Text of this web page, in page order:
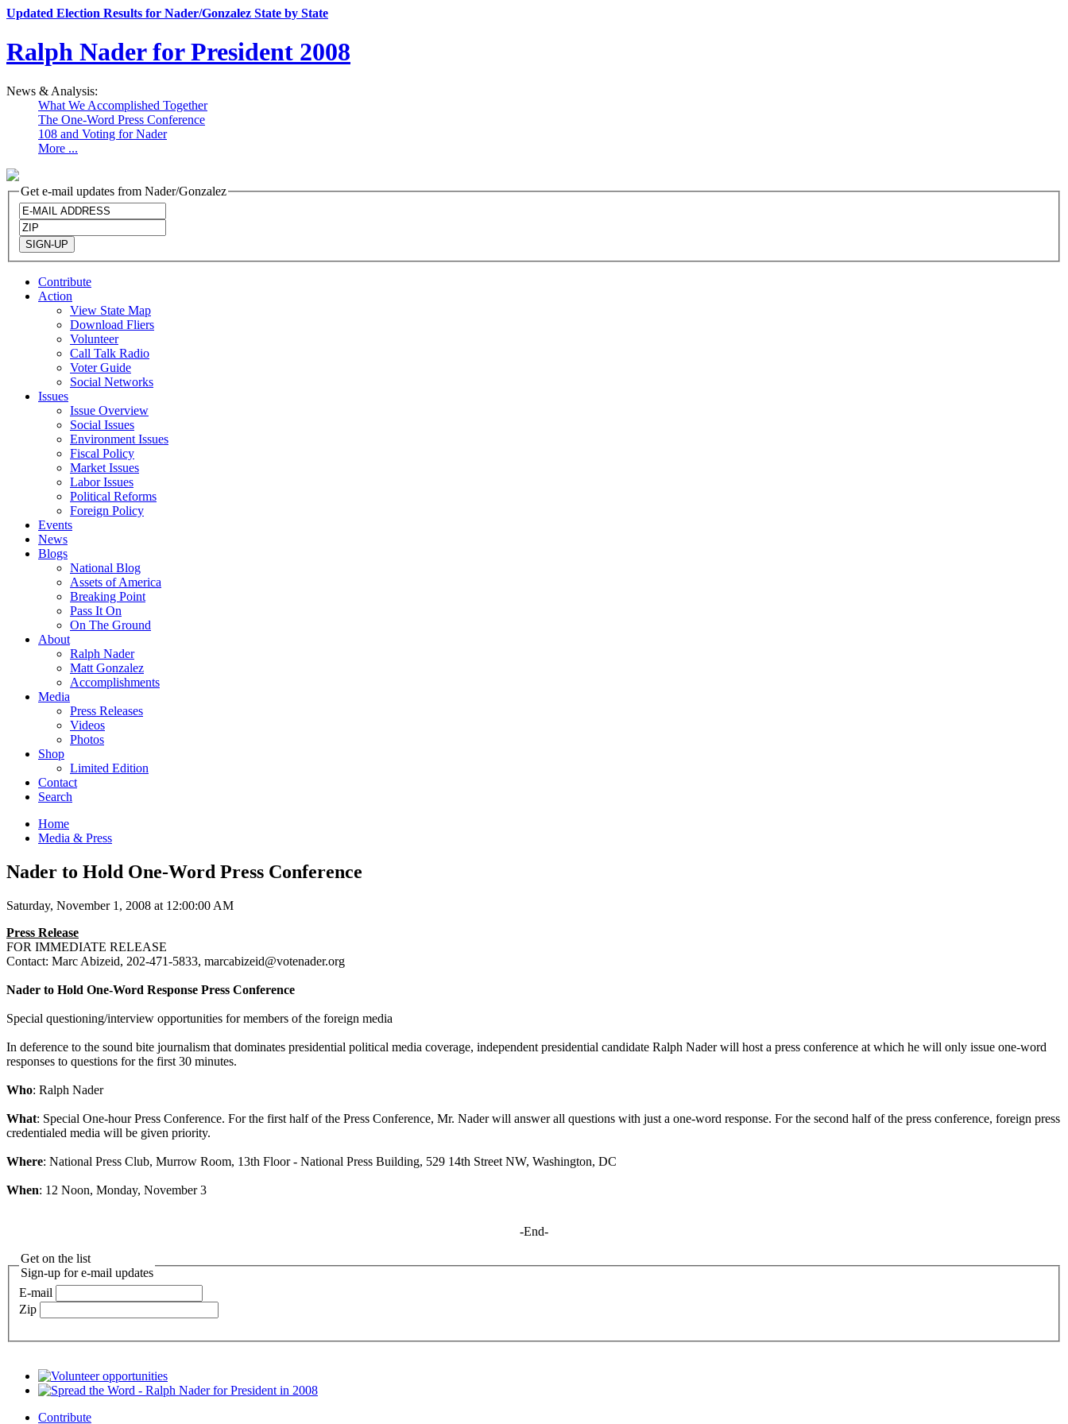
Updated Election Results for Nader/Gonzalez State by State
Ralph Nader for President 2008
News & Analysis:
What We Accomplished Together
The One-Word Press Conference
108 and Voting for Nader
More ...
Get e-mail updates from Nader/Gonzalez
Contribute
Action
View State Map
Download Fliers
Volunteer
Call Talk Radio
Voter Guide
Social Networks
Issues
Issue Overview
Social Issues
Environment Issues
Fiscal Policy
Market Issues
Labor Issues
Political Reforms
Foreign Policy
Events
News
Blogs
National Blog
Assets of America
Breaking Point
Pass It On
On The Ground
About
Ralph Nader
Matt Gonzalez
Accomplishments
Media
Press Releases
Videos
Photos
Shop
Limited Edition
Contact
Search
Home
Media & Press
Nader to Hold One-Word Press Conference
Saturday, November 1, 2008 at 12:00:00 AM
Press Release
FOR IMMEDIATE RELEASE
Contact: Marc Abizeid, 202-471-5833, marcabizeid@votenader.org
Nader to Hold One-Word Response Press Conference
Special questioning/interview opportunities for members of the foreign media
In deference to the sound bite journalism that dominates presidential political media coverage, independent presidential candidate Ralph Nader will host a press conference at which he will only issue one-word
responses to questions for the first 30 minutes.
Who: Ralph Nader
What: Special One-hour Press Conference. For the first half of the Press Conference, Mr. Nader will answer all questions with just a one-word response. For the second half of the press conference, foreign press
credentialed media will be given priority.
Where: National Press Club, Murrow Room, 13th Floor - National Press Building, 529 14th Street NW, Washington, DC
When: 12 Noon, Monday, November 3
-End-
Get on the list
Sign-up for e-mail updates
E-mail
Zip
Contribute